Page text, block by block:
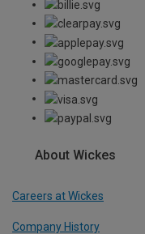
About Wickes
Careers at Wickes
Company History